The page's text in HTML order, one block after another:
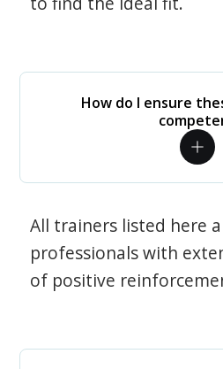
How do I ensure
All trainers listed here
professionals with
of positive